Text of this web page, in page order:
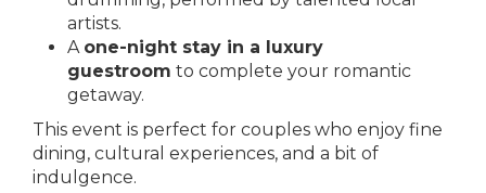
artists.
A one-night stay in a luxury
guestroom to complete your romantic
getaway.
This event is perfect for couples who enjoy fine
dining, cultural experiences, and a bit of
indulgence.